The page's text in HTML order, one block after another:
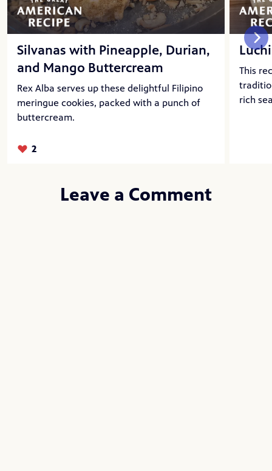
Silvanas with Pineapple, Durian,
and Mango Buttercream
Rex Alba serves up these delightful Filipino
meringue cookies, packed with a punch of
buttercream.
Likes:
2
This
rich
Leave a Comment